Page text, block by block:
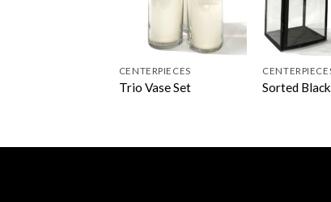
CENTERPIECES
Trio Vase Set Sorted